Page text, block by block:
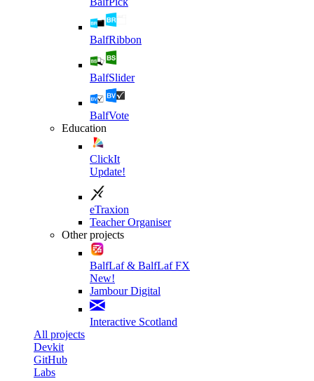
BalfRibbon
BalfSlider
BalfVote
Education
ClickIt
Update!
eTraxion
Teacher Organiser
Other projects
BalfLaf & BalfLaf FX
New!
Jambour Digital
Interactive Scotland
All projects
Devkit
GitHub
Labs